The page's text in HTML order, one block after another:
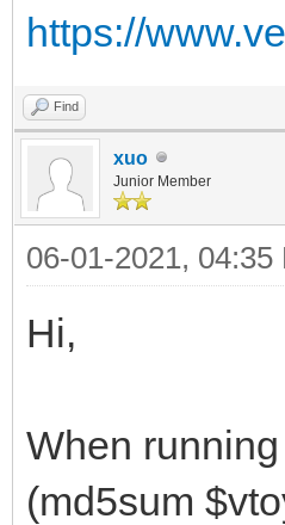
https://
Find
xuo
Junior Member
06-01-2021, 04:35
Hi,
When
(md5sum